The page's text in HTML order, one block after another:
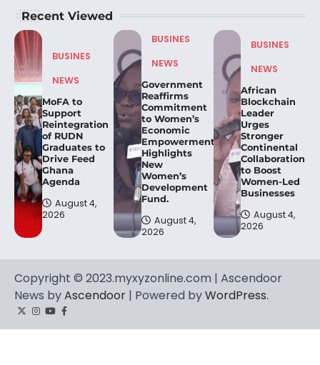
Recent Viewed
BUSINES
NEWS
MoFA to
Support
Reintegration
of RUDN
Graduates to
Drive Feed
Ghana
Agenda
August 4,
2026
BUSINES
NEWS
Government
Reaffirms
Commitment
to Women’s
Economic
Empowerment,
Highlights
New
Women’s
Development
Fund.
August 4,
2026
BUSINES
NEWS
African
Blockchain
Leader
Urges
Stronger
Continental
Collaboration
to Boost
Women-Led
Businesses
August 4,
2026
Copyright © 2023.myxyzonline.com | Ascendoor
News byAscendoor | Powered byWordPress.
TwitterInstagram
YouTube
Facebook